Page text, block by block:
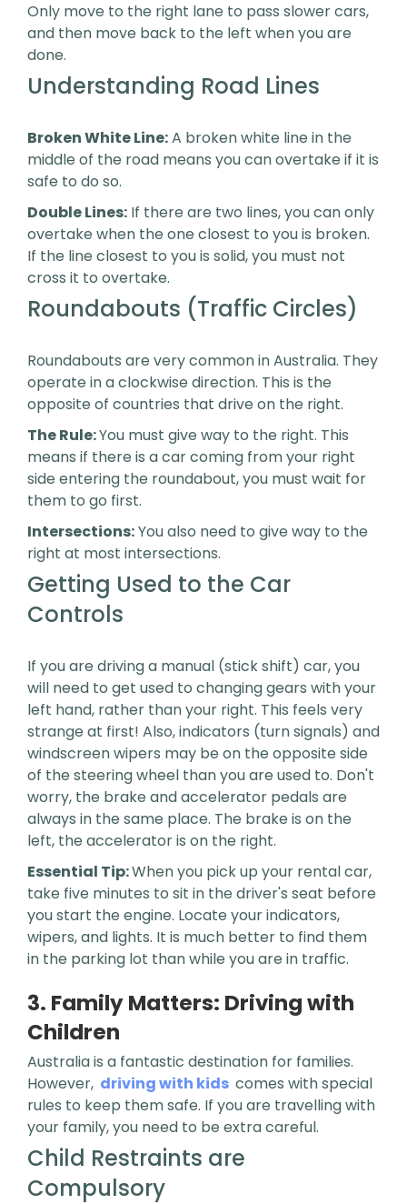
Only move to the right lane to pass slower cars,
and then move back to the left when you are
done.
Understanding Road Lines
Broken White Line:A broken white line in the
middle of the road means you can overtake if it is
safe to do so.
Double Lines: If there are two lines, you can only
overtake when the one closest to you is broken.
If the line closest to you is solid, you must not
cross it to overtake.
Roundabouts (Traffic Circles)
Roundabouts are very common in Australia. They
operate in a clockwise direction. This is the
opposite of countries that drive on the right.
The Rule:You must give way to the right. This
means if there is a car coming from your right
side entering the roundabout, you must wait for
them to go first.
Intersections:You also need to give way to the
right at most intersections.
Getting Used to the Car
Controls
If you are driving a manual (stick shift) car, you
will need to get used to changing gears with your
left hand, rather than your right. This feels very
strange at first! Also, indicators (turn signals) and
windscreen wipers may be on the opposite side
of the steering wheel than you are used to. Don't
worry, the brake and accelerator pedals are
always in the same place. The brake is on the
left, the accelerator is on the right.
Essential Tip:When you pick up your rental car,
take five minutes to sit in the driver's seat before
you start the engine. Locate your indicators,
wipers, and lights. It is much better to find them
in the parking lot than while you are in traffic.
3. Family Matters: Driving with
Children
Australia is a fantastic destination for families.
However, driving with kids comes with special
rules to keep them safe. If you are travelling with
your family, you need to be extra careful.
Child Restraints are
Compulsory